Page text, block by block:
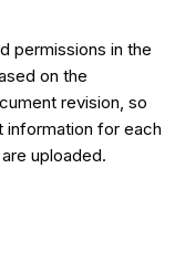
permissions in the
on the
revision, so
information for each
uploaded.